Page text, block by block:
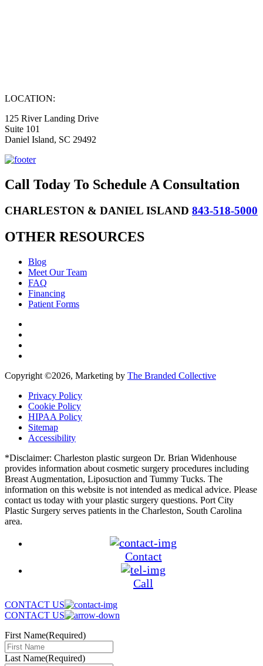
LOCATION:
125 River Landing Drive
Suite 101
Daniel Island, SC 29492
Call Today To Schedule A Consultation
CHARLESTON & DANIEL ISLAND 843-518-5000
OTHER RESOURCES
Blog
Meet Our Team
FAQ
Financing
Patient Forms
Copyright ©2026, Marketing by The Branded Collective
Privacy Policy
Cookie Policy
HIPAA Policy
Sitemap
Accessibility
*Disclaimer: Charleston plastic surgeon Dr. Brian Widenhouse
provides information about cosmetic surgery procedures including
Breast Augmentation, Liposuction and Tummy Tucks. The
information on this website is not intended as medical advice. Please
contact us today with your plastic surgery questions. Port City
Plastic Surgery serves patients in the Charleston, South Carolina
area.
Contact
Call
CONTACT US
CONTACT US
First Name(Required)
Last Name(Required)